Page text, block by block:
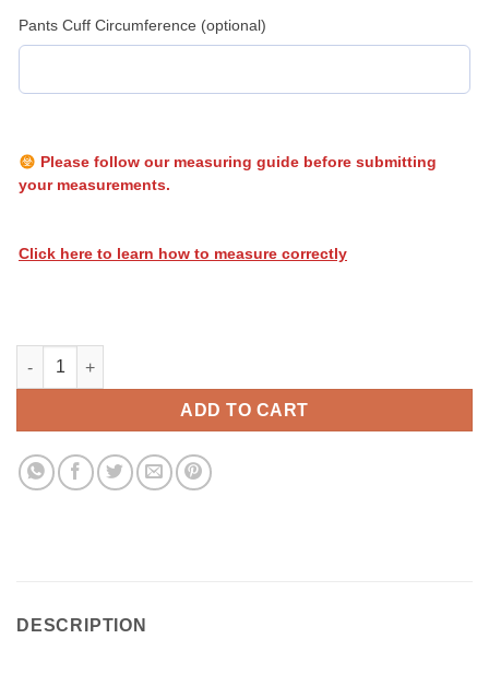
Pants Cuff Circumference (optional)
Please follow our measuring guide before submitting
your measurements.
Click here to learn how to measure correctly
Heatwave Biohazard 021 quantity
ADD TO CART
DESCRIPTION